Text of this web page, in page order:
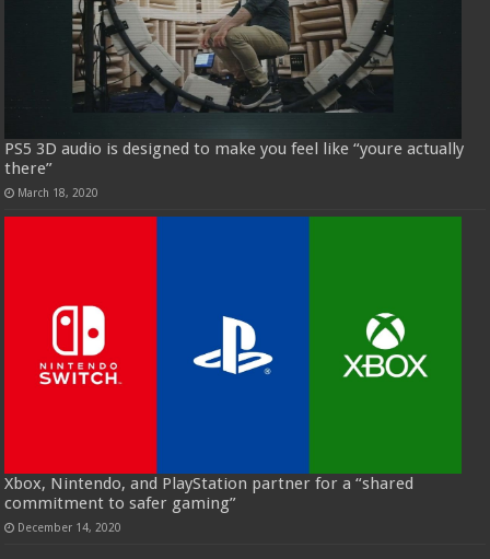
PS5 3D audio is designed to make you feel like “youre actually
there”
March 18, 2020
Xbox, Nintendo, and PlayStation partner for a “shared
commitment to safer gaming”
December 14, 2020